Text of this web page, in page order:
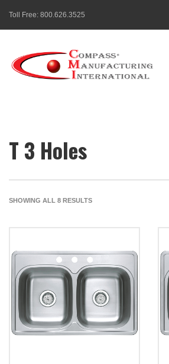
Toll Free: 800.626.3525
T 3 Holes
SHOWING ALL 8 RESULTSSORTED